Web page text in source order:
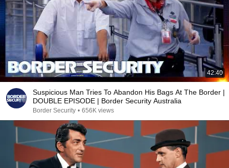
42:40
Suspicious Man Tries To Abandon His Bags At The Border |
DOUBLE EPISODE | Border Security Australia
Border Security • 656K views